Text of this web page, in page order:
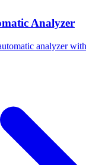
Analyzer
analyzer